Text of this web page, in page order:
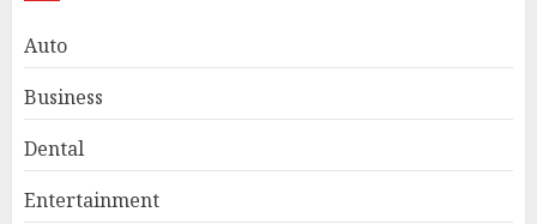
Auto
Business
Dental
Entertainment